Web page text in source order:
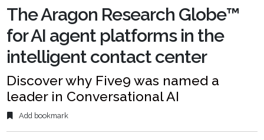
The Aragon Research Globe™
for AI agent platforms in the
intelligent contact center
Discover why Five9 was named a
leader in Conversational AI
Add bookmark